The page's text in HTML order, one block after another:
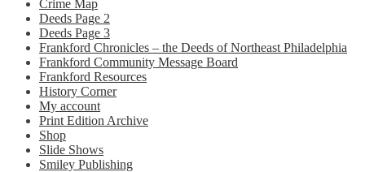
Crime Map
Deeds Page 2
Deeds Page 3
Frankford Chronicles – the Deeds of Northeast Philadelphia
Frankford Community Message Board
Frankford Resources
History Corner
My account
Print Edition Archive
Shop
Slide Shows
Smiley Publishing